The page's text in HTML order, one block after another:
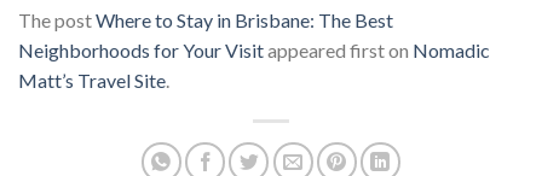
The postWhere to Stay in Brisbane: The Best
Neighborhoods for Your Visitappeared first on Nomadic
Matt’s Travel Site